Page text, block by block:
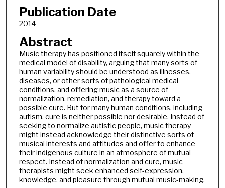
Publication Date
2014
Abstract
Music therapy has positioned itself squarely within the
medical model of disability, arguing that many sorts of
human variability should be understood as illnesses,
diseases, or other sorts of pathological medical
conditions, and offering music as a source of
normalization, remediation, and therapy toward a
possible cure. But for many human conditions, including
autism, cure is neither possible nor desirable. Instead of
seeking to normalize autistic people, music therapy
might instead acknowledge their distinctive sorts of
musical interests and attitudes and offer to enhance
their indigenous culture in an atmosphere of mutual
respect. Instead of normalization and cure, music
therapists might seek enhanced self-expression,
knowledge, and pleasure through mutual music-making.